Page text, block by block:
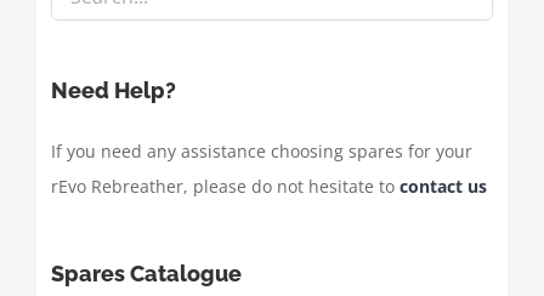
Need Help?
If you need any assistance choosing spares for your
rEvo Rebreather, please do not hesitate to contact us
Spares Catalogue